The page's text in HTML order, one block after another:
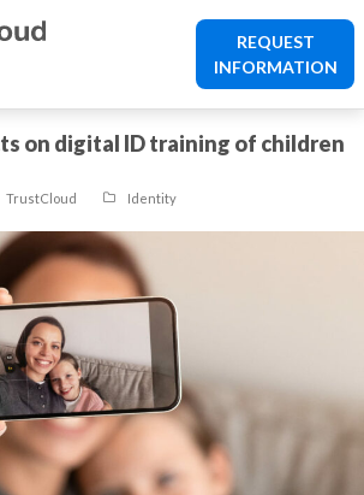
REQUEST
INFORMATION
on digital ID training of children
TrustCloud Identity